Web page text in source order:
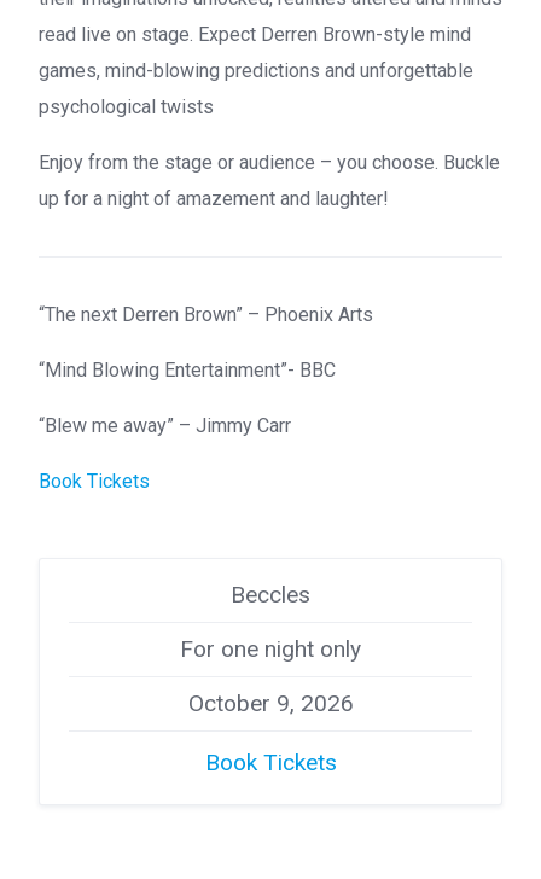
read live on stage. Expect Derren Brown-style mind
games, mind-blowing predictions and unforgettable
psychological twists
Enjoy from the stage or audience – you choose. Buckle
up for a night of amazement and laughter!
“The next Derren Brown” – Phoenix Arts
“Mind Blowing Entertainment”- BBC
“Blew me away” – Jimmy Carr
Book Tickets
Beccles
For one night only
October 9, 2026
Book Tickets